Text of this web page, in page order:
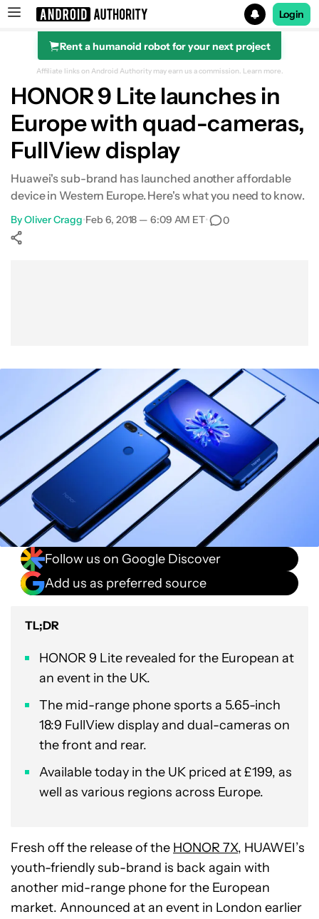
Search results for
Login
Rent a humanoid robot for your next project
Affiliate links on Android Authority may earn us a commission. Learn more.
HONOR 9 Lite launches in
Europe with quad-cameras,
FullView display
Huawei's sub-brand has launched another affordable
device in Western Europe. Here's what you need to know.
ByOliver Cragg•Feb 6, 2018 — 6:09 AM ET• 0
Follow us on Google Discover
Add us as preferred source
TL;DR
HONOR 9 Lite revealed for the European at
an event in the UK.
The mid-range phone sports a 5.65-inch
18:9 FullView display and dual-cameras on
the front and rear.
Available today in the UK priced at £199, as
well as various regions across Europe.
Fresh off the release of the HONOR 7X, HUAWEI’s
youth-friendly sub-brand is back again with
another mid-range phone for the European
market. Announced at an event in London earlier